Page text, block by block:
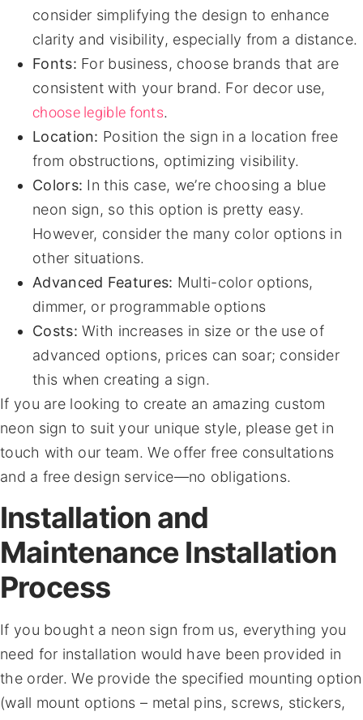
consider simplifying the design to enhance
clarity and visibility, especially from a distance.
Fonts: For business, choose brands that are
consistent with your brand. For decor use,
choose legible fonts.
Location: Position the sign in a location free
from obstructions, optimizing visibility.
Colors: In this case, we’re choosing a blue
neon sign, so this option is pretty easy.
However, consider the many color options in
other situations.
Advanced Features: Multi-color options,
dimmer, or programmable options
Costs: With increases in size or the use of
advanced options, prices can soar; consider
this when creating a sign.
If you are looking to create an amazing custom
neon sign to suit your unique style, please get in
touch with our team. We offer free consultations
and a free design service—no obligations.
Installation and
Maintenance Installation
Process
If you bought a neon sign from us, everything you
need for installation would have been provided in
the order. We provide the specified mounting option
(wall mount options – metal pins, screws, stickers,